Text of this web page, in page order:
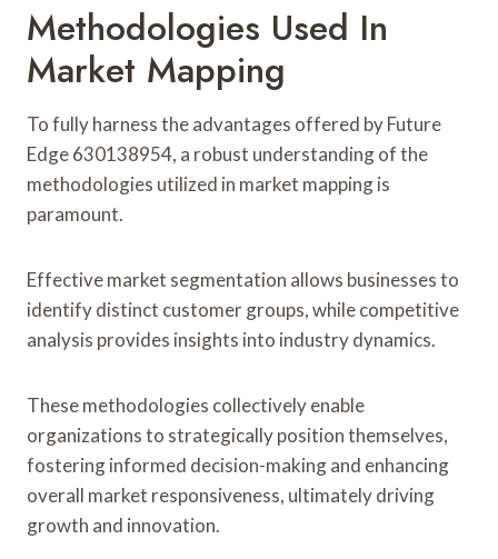
Methodologies Used In
Market Mapping
To fully harness the advantages offered by Future
Edge 630138954, a robust understanding of the
methodologies utilized in market mapping is
paramount.
Effective market segmentation allows businesses to
identify distinct customer groups, while competitive
analysis provides insights into industry dynamics.
These methodologies collectively enable
organizations to strategically position themselves,
fostering informed decision-making and enhancing
overall market responsiveness, ultimately driving
growth and innovation.